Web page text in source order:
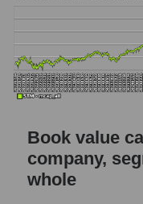
Book value
company,
whole